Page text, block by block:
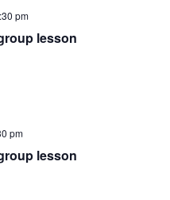
pm
lesson
pm
lesson